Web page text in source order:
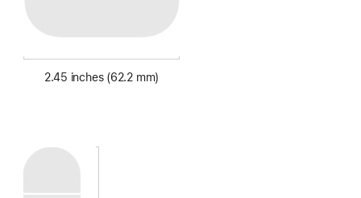
2.45 inches (62.2 mm)